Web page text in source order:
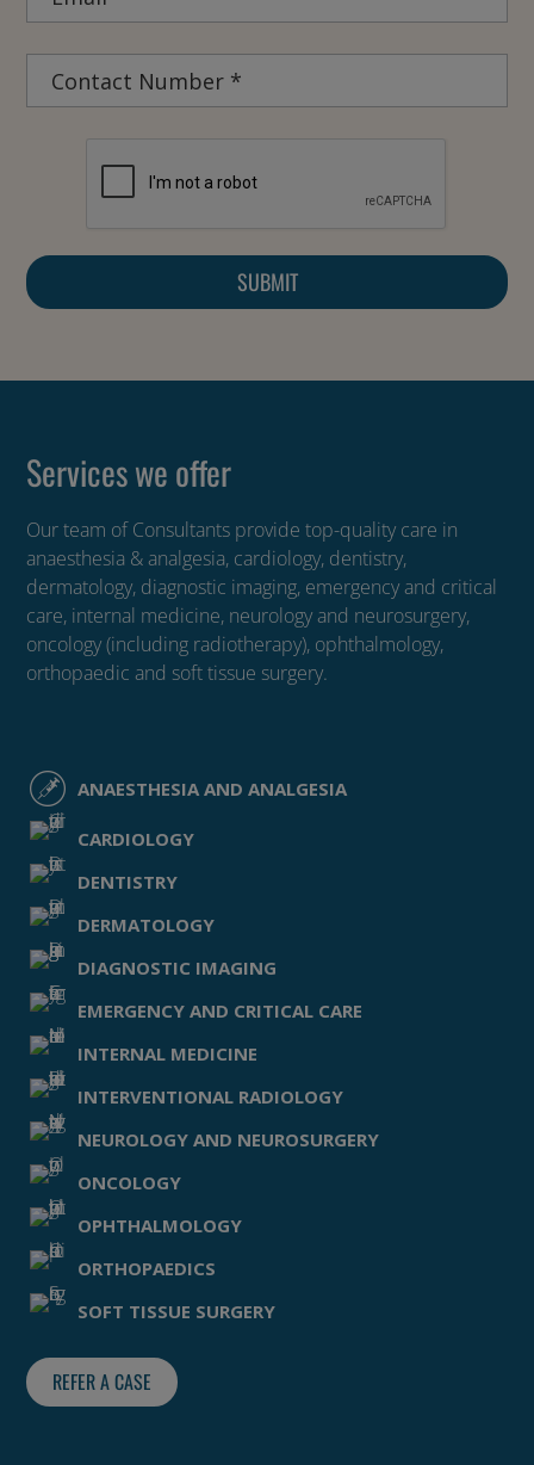
Services we offer
Our team of Consultants provide top-quality care in
anaesthesia & analgesia, cardiology, dentistry,
dermatology, diagnostic imaging, emergency and critical
care, internal medicine, neurology and neurosurgery,
oncology (including radiotherapy), ophthalmology,
orthopaedic and soft tissue surgery.
ANAESTHESIA AND ANALGESIA
CARDIOLOGY
DENTISTRY
DERMATOLOGY
DIAGNOSTIC IMAGING
EMERGENCY AND CRITICAL CARE
INTERNAL MEDICINE
INTERVENTIONAL RADIOLOGY
NEUROLOGY AND NEUROSURGERY
ONCOLOGY
OPHTHALMOLOGY
ORTHOPAEDICS
SOFT TISSUE SURGERY
REFER A CASE